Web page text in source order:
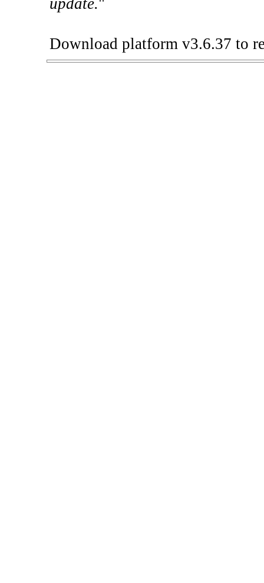
update."
Download platform v3.6.37 to